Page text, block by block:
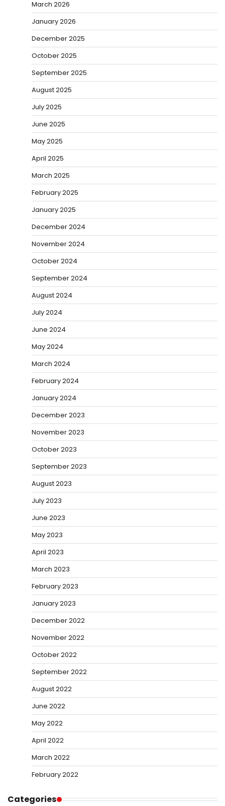
March 2026
January 2026
December 2025
October 2025
September 2025
August 2025
July 2025
June 2025
May 2025
April 2025
March 2025
February 2025
January 2025
December 2024
November 2024
October 2024
September 2024
August 2024
July 2024
June 2024
May 2024
March 2024
February 2024
January 2024
December 2023
November 2023
October 2023
September 2023
August 2023
July 2023
June 2023
May 2023
April 2023
March 2023
February 2023
January 2023
December 2022
November 2022
October 2022
September 2022
August 2022
June 2022
May 2022
April 2022
March 2022
February 2022
Categories